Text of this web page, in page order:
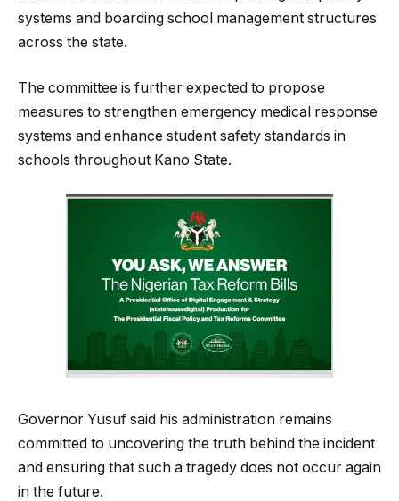
systems and boarding school management structures
across the state.
The committee is further expected to propose
measures to strengthen emergency medical response
systems and enhance student safety standards in
schools throughout Kano State.
Governor Yusuf said his administration remains
committed to uncovering the truth behind the incident
and ensuring that such a tragedy does not occur again
in the future.